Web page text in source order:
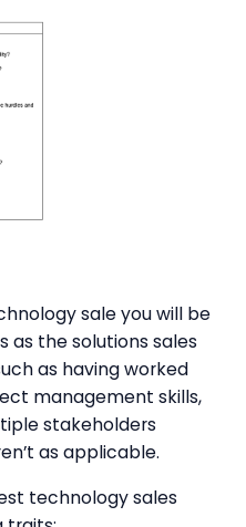
sale you will be
as the solutions sales
as having worked
management skills,
stakeholders
as applicable.
technology sales